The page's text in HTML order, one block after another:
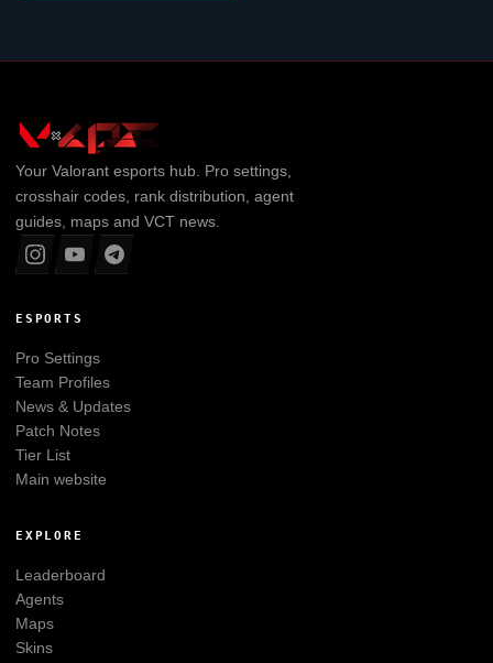
Your Valorantesports hub. Pro settings,
crosshair codes, rank distribution, agent
guides, maps and VCT news.
ESPORTS
Pro Settings
Team Profiles
News & Updates
Patch Notes
Tier List
Main website
EXPLORE
Leaderboard
Agents
Maps
Skins